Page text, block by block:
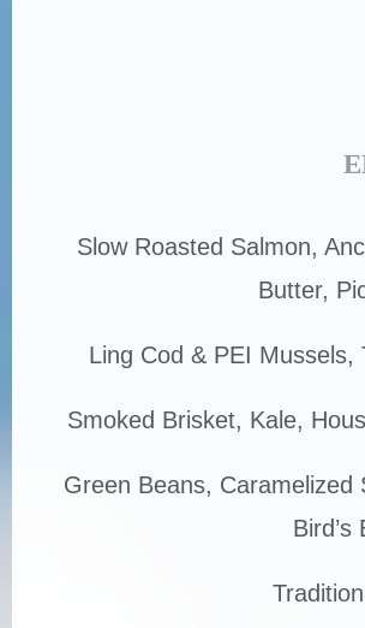
Slow Roasted Salmon,
Butter,
Ling Cod & PEI
Smoked Brisket, Kale,
Green Beans, Caramelized
Bird’s